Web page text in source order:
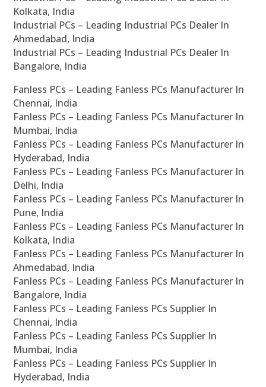
Kolkata, India
Industrial PCs – Leading Industrial PCs Dealer In
Ahmedabad, India
Industrial PCs – Leading Industrial PCs Dealer In
Bangalore, India
Fanless PCs – Leading Fanless PCs Manufacturer In
Chennai, India
Fanless PCs – Leading Fanless PCs Manufacturer In
Mumbai, India
Fanless PCs – Leading Fanless PCs Manufacturer In
Hyderabad, India
Fanless PCs – Leading Fanless PCs Manufacturer In
Delhi, India
Fanless PCs – Leading Fanless PCs Manufacturer In
Pune, India
Fanless PCs – Leading Fanless PCs Manufacturer In
Kolkata, India
Fanless PCs – Leading Fanless PCs Manufacturer In
Ahmedabad, India
Fanless PCs – Leading Fanless PCs Manufacturer In
Bangalore, India
Fanless PCs – Leading Fanless PCs Supplier In
Chennai, India
Fanless PCs – Leading Fanless PCs Supplier In
Mumbai, India
Fanless PCs – Leading Fanless PCs Supplier In
Hyderabad, India